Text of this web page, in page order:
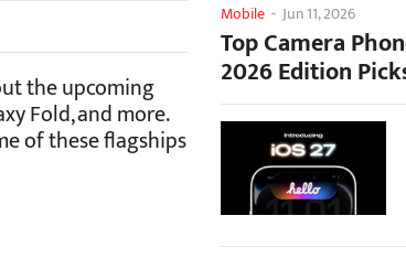
the upcoming
Fold, and more.
of these flagships
Mobile - Jun 11, 2026
Top Camera
2026 Edition